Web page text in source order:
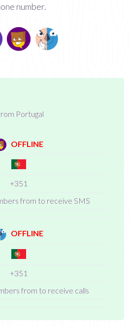
number.
Portugal
OFFLINE
+351
from to receive SMS
OFFLINE
+351
from to receive calls